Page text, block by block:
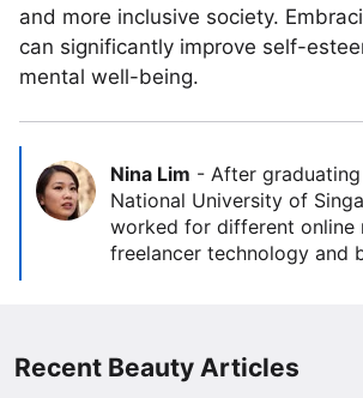
and more inclusive society.
can significantly improve self-
mental well-being.
Nina Lim - After
National University of
worked for different online
freelancer technology and
Recent Beauty Articles